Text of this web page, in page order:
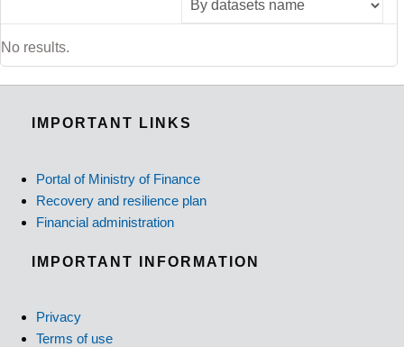
No results.
IMPORTANT LINKS
Portal of Ministry of Finance
Recovery and resilience plan
Financial administration
IMPORTANT INFORMATION
Privacy
Terms of use